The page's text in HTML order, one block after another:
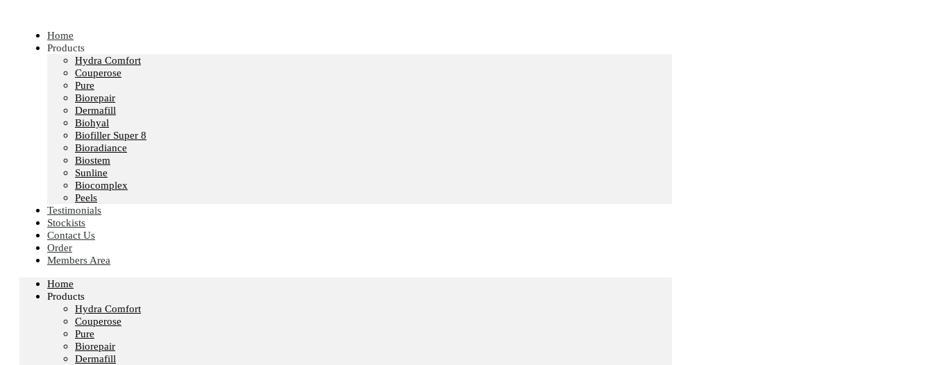
content
Home
Products
Hydra Comfort
Couperose
Pure
Biorepair
Dermafill
Biohyal
Biofiller Super 8
Bioradiance
Biostem
Sunline
Biocomplex
Peels
Testimonials
Stockists
Contact Us
Order
Members Area
Home
Products
Hydra Comfort
Couperose
Pure
Biorepair
Dermafill